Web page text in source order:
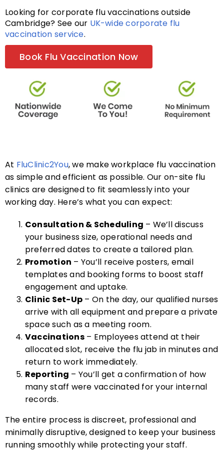
About
Contact Us
Looking for corporate flu vaccinations outside
Cambridge? See our UK-wide corporate flu
vaccination service.
Book Flu Vaccination Now
At FluClinic2You, we make workplace flu vaccination
as simple and efficient as possible. Our on-site flu
clinics are designed to fit seamlessly into your
working day. Here’s what you can expect:
Consultation & Scheduling – We’ll discuss
your business size, operational needs and
preferred dates to create a tailored plan.
Promotion – You’ll receive posters, email
templates and booking forms to boost staff
engagement and uptake.
Clinic Set-Up – On the day, our qualified nurses
arrive with all equipment and prepare a private
space such as a meeting room.
Vaccinations– Employees attend at their
allocated slot, receive the flu jab in minutes and
return to work immediately.
Reporting – You’ll get a confirmation of how
many staff were vaccinated for your internal
records.
The entire process is discreet, professional and
minimally disruptive, designed to keep your business
running smoothly while protecting your staff.